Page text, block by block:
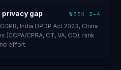
gap WEEK 2–4
India DPDP Act 2023, China
(CCPA/CPRA, CT, VA, CO); rank
effort.